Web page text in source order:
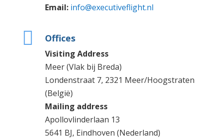
Email: info@executiveflight.nl
 Offices
Visiting Address
Meer (Vlak bij Breda)
Londenstraat 7, 2321 Meer/Hoogstraten
(België)
Mailing address
Apollovlinderlaan 13
5641 BJ, Eindhoven (Nederland)